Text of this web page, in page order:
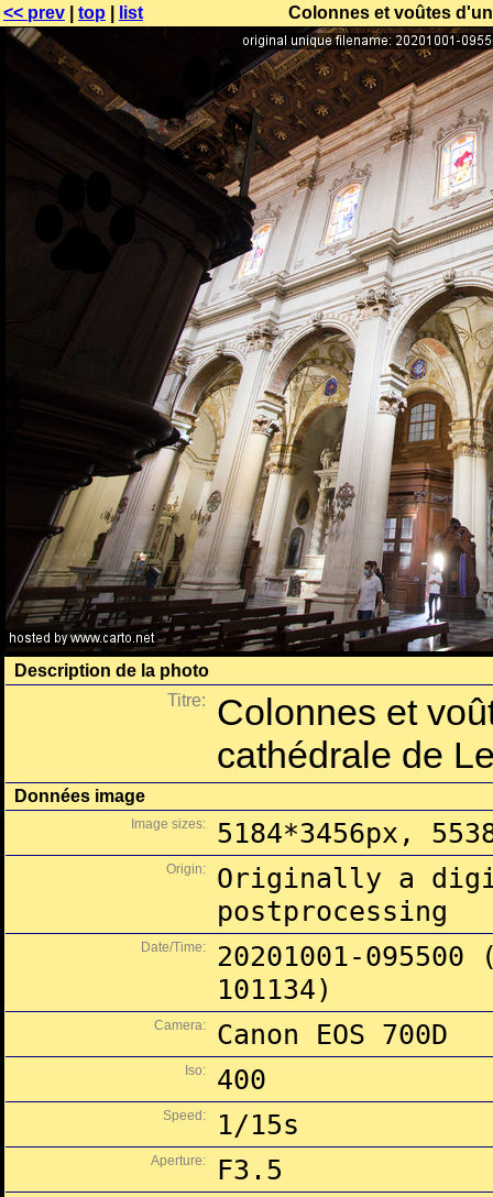
<< prev top list Colonnes et voûtes
Description de la photo
Titre:
Colonnes et
cathédrale de
Données image
Image sizes: 5184*3456px,
Origin:
Originally a
postprocessing
Date/Time:
20201001-
101134)
Camera: Canon EOS 700D
Iso: 400
Speed: 1/15s
Aperture: F3.5